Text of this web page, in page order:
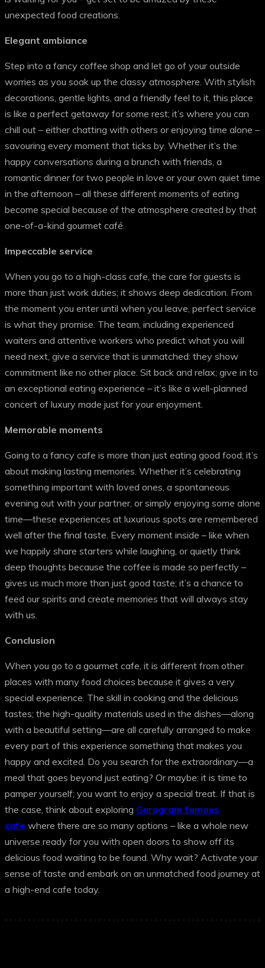
unexpected food creations.
Elegant ambiance
Step into a fancy coffee shop and let go of your outside
worries as you soak up the classy atmosphere. With stylish
decorations, gentle lights, and a friendly feel to it, this place
is like a perfect getaway for some rest; it’s where you can
chill out – either chatting with others or enjoying time alone –
savouring every moment that ticks by. Whether it’s the
happy conversations during a brunch with friends, a
romantic dinner for two people in love or your own quiet time
in the afternoon – all these different moments of eating
become special because of the atmosphere created by that
one-of-a-kind gourmet café.
Impeccable service
When you go to a high-class cafe, the care for guests is
more than just work duties; it shows deep dedication. From
the moment you enter until when you leave, perfect service
is what they promise. The team, including experienced
waiters and attentive workers who predict what you will
need next, give a service that is unmatched: they show
commitment like no other place. Sit back and relax; give in to
an exceptional eating experience – it’s like a well-planned
concert of luxury made just for your enjoyment.
Memorable moments
Going to a fancy cafe is more than just eating good food; it’s
about making lasting memories. Whether it’s celebrating
something important with loved ones, a spontaneous
evening out with your partner, or simply enjoying some alone
time—these experiences at luxurious spots are remembered
well after the final taste. Every moment inside – like when
we happily share starters while laughing, or quietly think
deep thoughts because the coffee is made so perfectly –
gives us much more than just good taste; it’s a chance to
feed our spirits and create memories that will always stay
with us.
Conclusion
When you go to a gourmet cafe, it is different from other
places with many food choices because it gives a very
special experience. The skill in cooking and the delicious
tastes; the high-quality materials used in the dishes—along
with a beautiful setting—are all carefully arranged to make
every part of this experience something that makes you
happy and excited. Do you search for the extraordinary—a
meal that goes beyond just eating? Or maybe: it is time to
pamper yourself; you want to enjoy a special treat. If that is
the case, think about exploring Gurugram famous
cafe where there are so many options – like a whole new
universe ready for you with open doors to show off its
delicious food waiting to be found. Why wait? Activate your
sense of taste and embark on an unmatched food journey at
a high-end cafe today.